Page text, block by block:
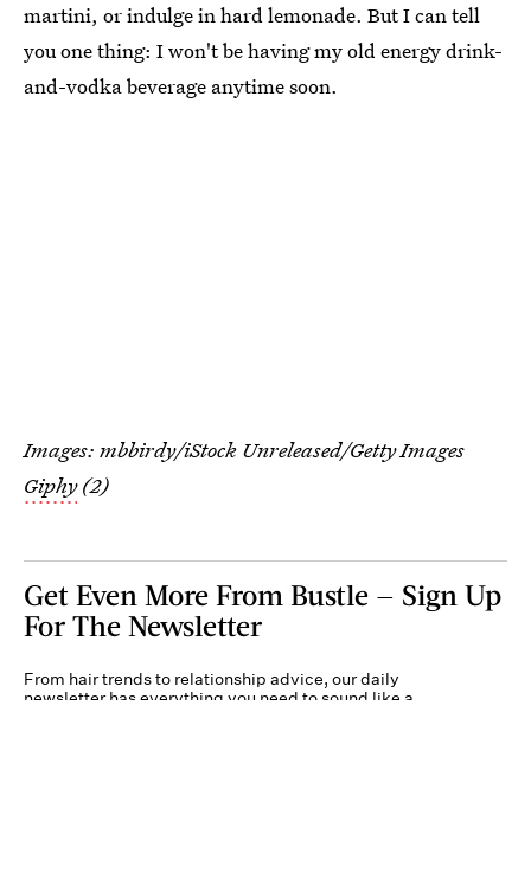
martini, or indulge in hard lemonade. But I can tell
you one thing: I won't be having my old energy drink-
and-vodka beverage anytime soon.
Images: mbbirdy/iStock Unreleased/Getty Images
Giphy(2)
Get Even More From Bustle — Sign Up
For The Newsletter
From hair trends to relationship advice, our daily
newsletter has everything you need to sound like a